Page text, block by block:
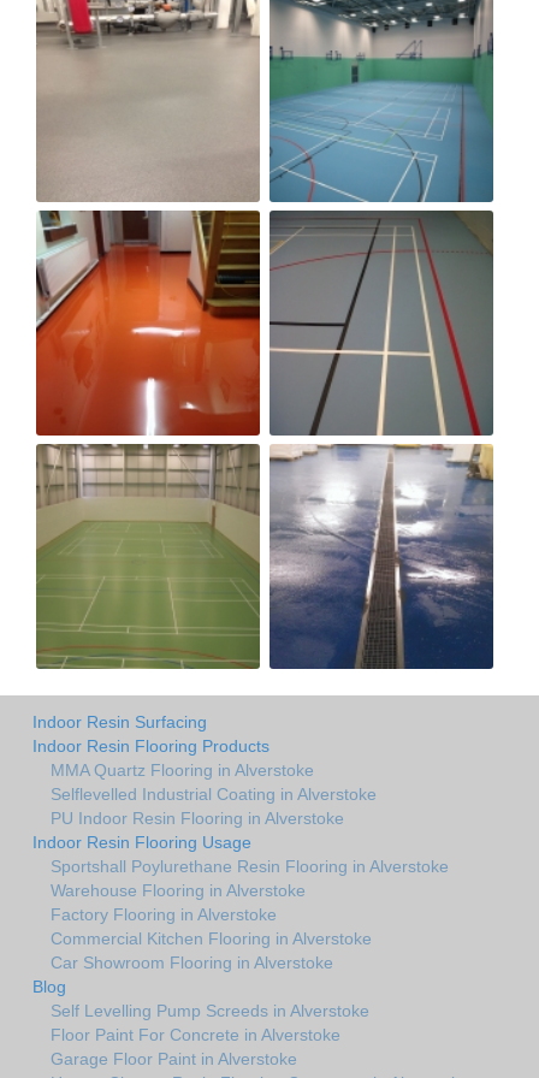
Indoor Resin Surfacing
Indoor Resin Flooring Products
MMA Quartz Flooring in Alverstoke
Selflevelled Industrial Coating in Alverstoke
PU Indoor Resin Flooring in Alverstoke
Indoor Resin Flooring Usage
Sportshall Poylurethane Resin Flooring in Alverstoke
Warehouse Flooring in Alverstoke
Factory Flooring in Alverstoke
Commercial Kitchen Flooring in Alverstoke
Car Showroom Flooring in Alverstoke
Blog
Self Levelling Pump Screeds in Alverstoke
Floor Paint For Concrete in Alverstoke
Garage Floor Paint in Alverstoke